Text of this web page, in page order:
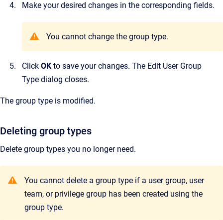
Make your desired changes in the corresponding fields.
You cannot change the group type.
Click OK to save your changes. The Edit User Group
Type dialog closes.
The group type is modified.
Deleting group types
Delete group types you no longer need.
You cannot delete a group type if a user group, user
team, or privilege group has been created using the
group type.